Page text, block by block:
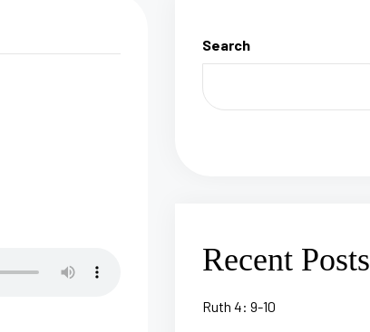
Search
Recent Posts
Ruth 4: 9-10